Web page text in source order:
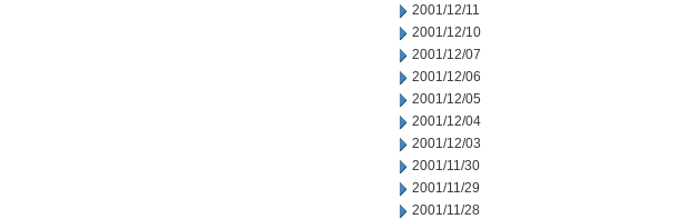
2001/12/11
2001/12/10
2001/12/07
2001/12/06
2001/12/05
2001/12/04
2001/12/03
2001/11/30
2001/11/29
2001/11/28